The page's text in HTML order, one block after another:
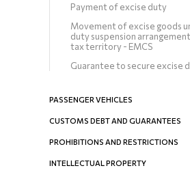
Payment of excise duty
Movement of excise goods
duty suspension
tax territory - EMCS
Guarantee to secure excise
PASSENGER VEHICLES
CUSTOMS DEBT AND GUARANTEES
PROHIBITIONS AND RESTRICTIONS
INTELLECTUAL PROPERTY